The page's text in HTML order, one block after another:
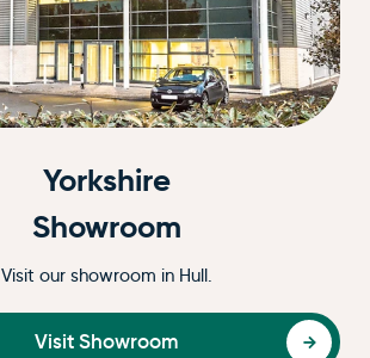
Yorkshire
Showroom
Visit our showroom in Hull.
Visit Showroom